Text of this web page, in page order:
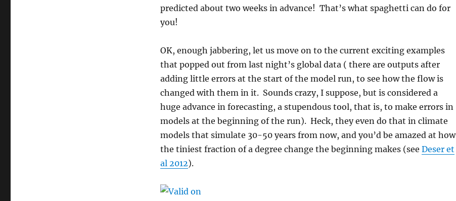
predicted about two weeks in advance! That’s what spaghetti can do for
you!
OK, enough jabbering, let us move on to the current exciting examples
that popped out from last night’s global data ( there are outputs after
adding little errors at the start of the model run, to see how the flow is
changed with them in it. Sounds crazy, I suppose, but is considered a
huge advance in forecasting, a stupendous tool, that is, to make errors in
models at the beginning of the run). Heck, they even do that in climate
models that simulate 30-50 years from now, and you’d be amazed at how
the tiniest fraction of a degree change the beginning makes (see Deser et
al 2012).